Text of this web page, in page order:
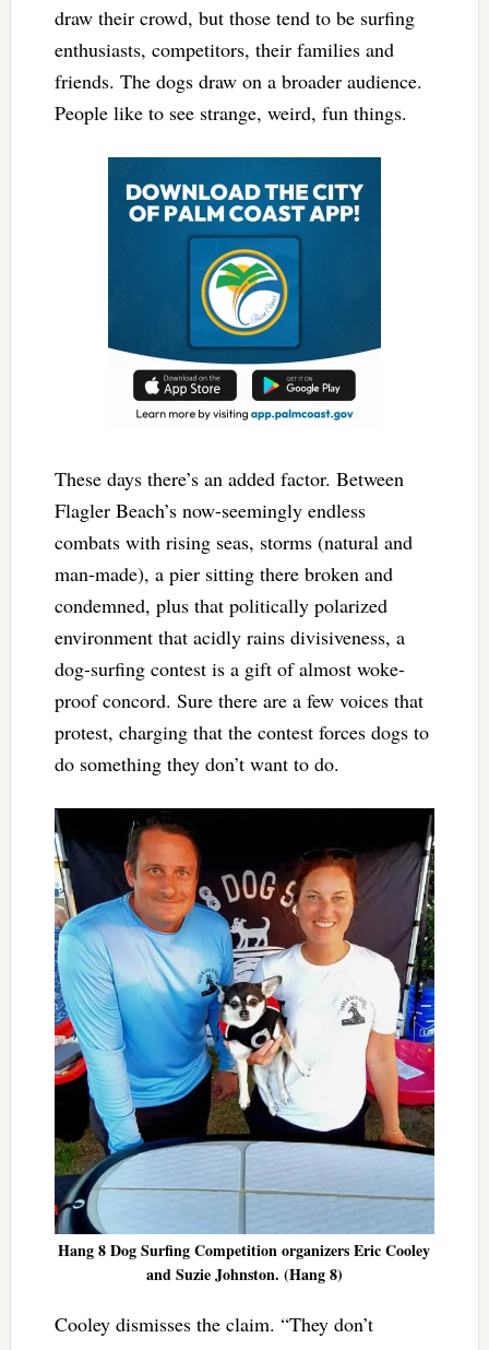
draw their crowd, but those tend to be surfing
enthusiasts, competitors, their families and
friends. The dogs draw on a broader audience.
People like to see strange, weird, fun things.
These days there’s an added factor. Between
Flagler Beach’s now-seemingly endless
combats with rising seas, storms (natural and
man-made), a pier sitting there broken and
condemned, plus that politically polarized
environment that acidly rains divisiveness, a
dog-surfing contest is a gift of almost woke-
proof concord. Sure there are a few voices that
protest, charging that the contest forces dogs to
do something they don’t want to do.
Hang 8 Dog Surfing Competition organizers Eric Cooley
and Suzie Johnston. (Hang 8)
Cooley dismisses the claim. “They don’t